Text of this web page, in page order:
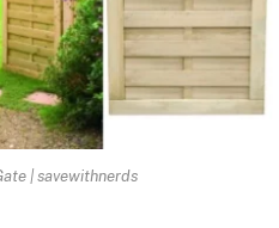
| savewithnerds